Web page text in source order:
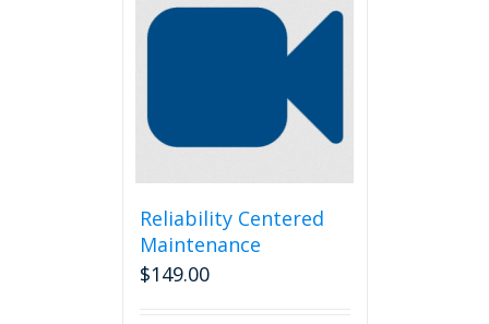
Reliability Centered
Maintenance
$149.00